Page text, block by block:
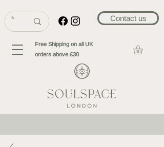
Contact us
Free Shipping on all UK
orders above £30